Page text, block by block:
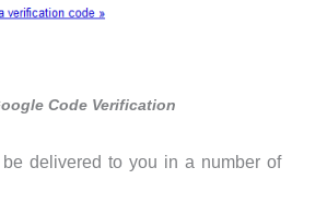
Code Verification
delivered to you in a number of